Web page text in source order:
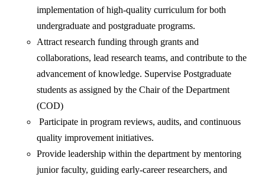
implementation of high-quality curriculum for both
undergraduate and postgraduate programs.
Attract research funding through grants and
collaborations, lead research teams, and contribute to the
advancement of knowledge. Supervise Postgraduate
students as assigned by the Chair of the Department
(COD)
Participate in program reviews, audits, and continuous
quality improvement initiatives.
Provide leadership within the department by mentoring
junior faculty, guiding early-career researchers, and